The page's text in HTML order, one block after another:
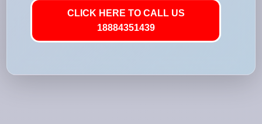
CLICK HERE TO CALL US
18884351439